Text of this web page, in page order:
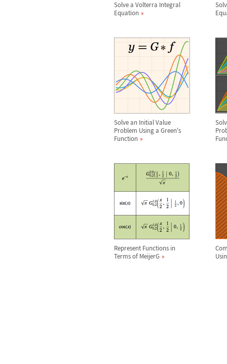
Solve a Volterra Integral
Equation
Solve an Initial Value
Problem Using a Green's
Function
Represent Functions in
Terms of MeijerG